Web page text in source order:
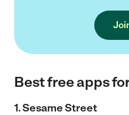
Best free apps
1. Sesame Street